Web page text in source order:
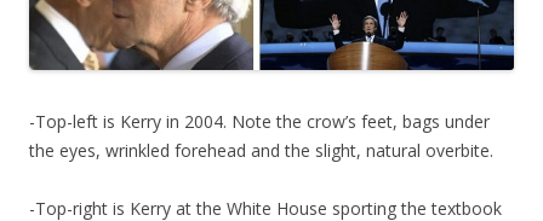
-Top-left is Kerry in 2004. Note the crow’s feet, bags under
the eyes, wrinkled forehead and the slight, natural overbite.
-Top-right is Kerry at the White House sporting the textbook